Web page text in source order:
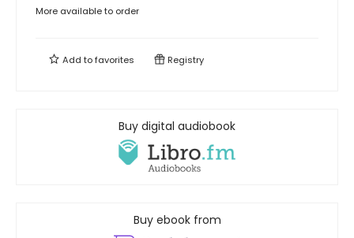
More available to order
Add tofavorites Registry
Buy digital audiobook
Buy ebook from